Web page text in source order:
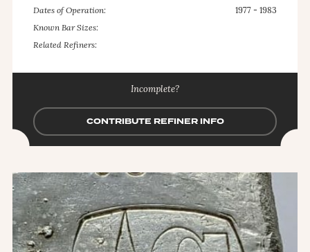
Dates of Operation: 1977 - 1983
Known Bar Sizes:
Related Refiners:
Incomplete?
CONTRIBUTE REFINER INFO